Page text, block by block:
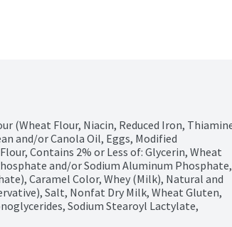
(Wheat Flour, Niacin, Reduced Iron,
and/or Canola Oil, Eggs, Modified
Contains 2% or Less of: Glycerin, Wheat
and/or Sodium Aluminum Phosphate,
Caramel Color, Whey (Milk), Natural and
Salt, Nonfat Dry Milk, Wheat Gluten,
Sodium Stearoyl Lactylate,